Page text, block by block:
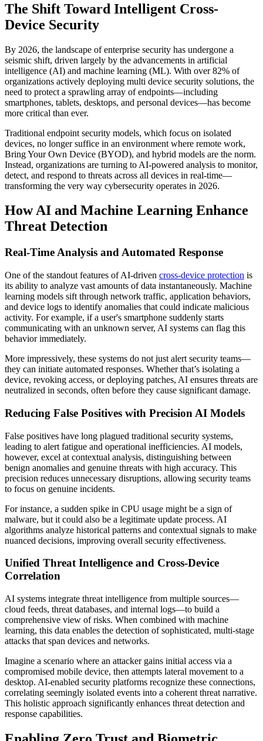
The Shift Toward Intelligent Cross-
Device Security
By 2026, the landscape of enterprise security has undergone a
seismic shift, driven largely by the advancements in artificial
intelligence (AI) and machine learning (ML). With over 82% of
organizations actively deploying multi device security solutions, the
need to protect a sprawling array of endpoints—including
smartphones, tablets, desktops, and personal devices—has become
more critical than ever.
Traditional endpoint security models, which focus on isolated
devices, no longer suffice in an environment where remote work,
Bring Your Own Device (BYOD), and hybrid models are the norm.
Instead, organizations are turning to AI-powered analysis to monitor,
detect, and respond to threats across all devices in real-time—
transforming the very way cybersecurity operates in 2026.
How AI and Machine Learning Enhance
Threat Detection
Real-Time Analysis and Automated Response
One of the standout features of AI-driven cross-device protection is
its ability to analyze vast amounts of data instantaneously. Machine
learning models sift through network traffic, application behaviors,
and device logs to identify anomalies that could indicate malicious
activity. For example, if a user's smartphone suddenly starts
communicating with an unknown server, AI systems can flag this
behavior immediately.
More impressively, these systems do not just alert security teams—
they can initiate automated responses. Whether that’s isolating a
device, revoking access, or deploying patches, AI ensures threats are
neutralized in seconds, often before they cause significant damage.
Reducing False Positives with Precision AI Models
False positives have long plagued traditional security systems,
leading to alert fatigue and operational inefficiencies. AI models,
however, excel at contextual analysis, distinguishing between
benign anomalies and genuine threats with high accuracy. This
precision reduces unnecessary disruptions, allowing security teams
to focus on genuine incidents.
For instance, a sudden spike in CPU usage might be a sign of
malware, but it could also be a legitimate update process. AI
algorithms analyze historical patterns and contextual signals to make
nuanced decisions, improving overall security effectiveness.
Unified Threat Intelligence and Cross-Device
Correlation
AI systems integrate threat intelligence from multiple sources—
cloud feeds, threat databases, and internal logs—to build a
comprehensive view of risks. When combined with machine
learning, this data enables the detection of sophisticated, multi-stage
attacks that span devices and networks.
Imagine a scenario where an attacker gains initial access via a
compromised mobile device, then attempts lateral movement to a
desktop. AI-enabled security platforms recognize these connections,
correlating seemingly isolated events into a coherent threat narrative.
This holistic approach significantly enhances threat detection and
response capabilities.